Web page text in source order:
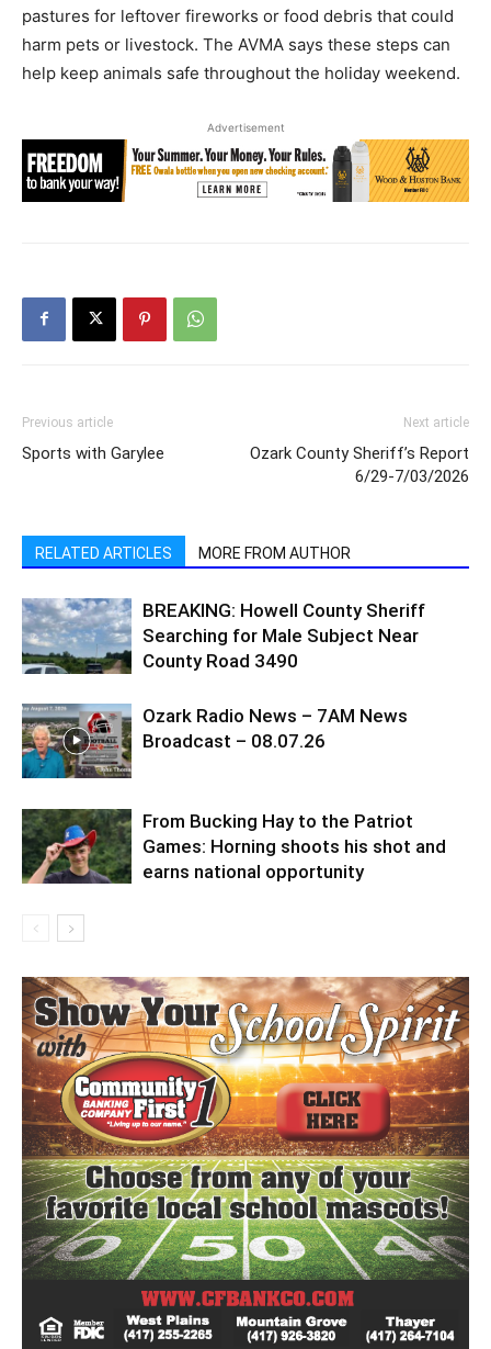
pastures for leftover fireworks or food debris that could
harm pets or livestock. The AVMA says these steps can
help keep animals safe throughout the holiday weekend.
Advertisement
Previous article
Sports with Garylee
Next article
Ozark County Sheriff’s Report
6/29-7/03/2026
RELATED ARTICLES MORE FROM AUTHOR
BREAKING: Howell County Sheriff
Searching for Male Subject Near
County Road 3490
Ozark Radio News – 7AM News
Broadcast – 08.07.26
From Bucking Hay to the Patriot
Games: Horning shoots his shot and
earns national opportunity